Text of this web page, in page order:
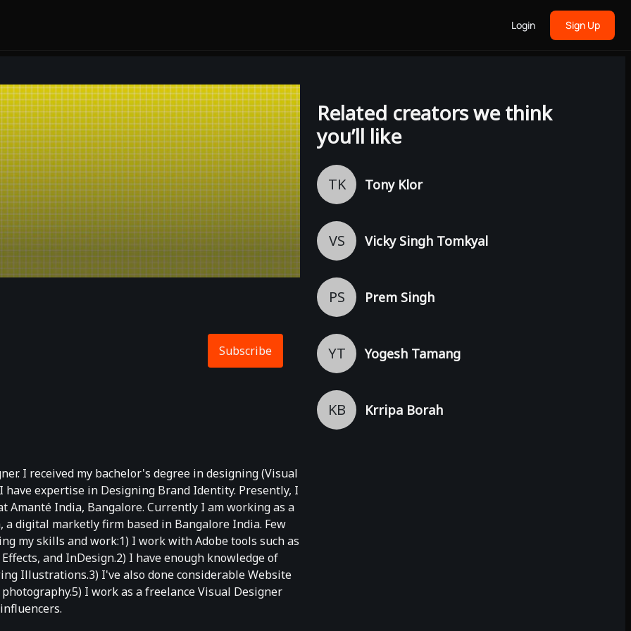
Login Sign Up
Subscribe
I received my bachelor's degree in designing (Visual
expertise in Designing Brand Identity. Presently, I
Amanté India, Bangalore. Currently I am working as a
digital marketly firm based in Bangalore India. Few
my skills and work:1) I work with Adobe tools such as
and InDesign.2) I have enough knowledge of
Illustrations.3) I've also done considerable Website
I work as a freelance Visual Designer
Related creators we think
you’ll like
TK Tony Klor
VS Vicky Singh Tomkyal
PS Prem Singh
YT Yogesh Tamang
KB Krripa Borah